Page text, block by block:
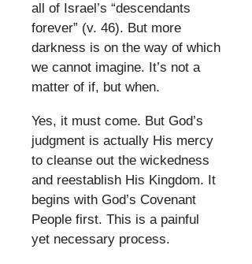
all of Israel’s “descendants
forever” (v. 46). But more
darkness is on the way of which
we cannot imagine. It’s not a
matter of if, but when.
Yes, it must come. But God’s
judgment is actually His mercy
to cleanse out the wickedness
and reestablish His Kingdom. It
begins with God’s Covenant
People first. This is a painful
yet necessary process.